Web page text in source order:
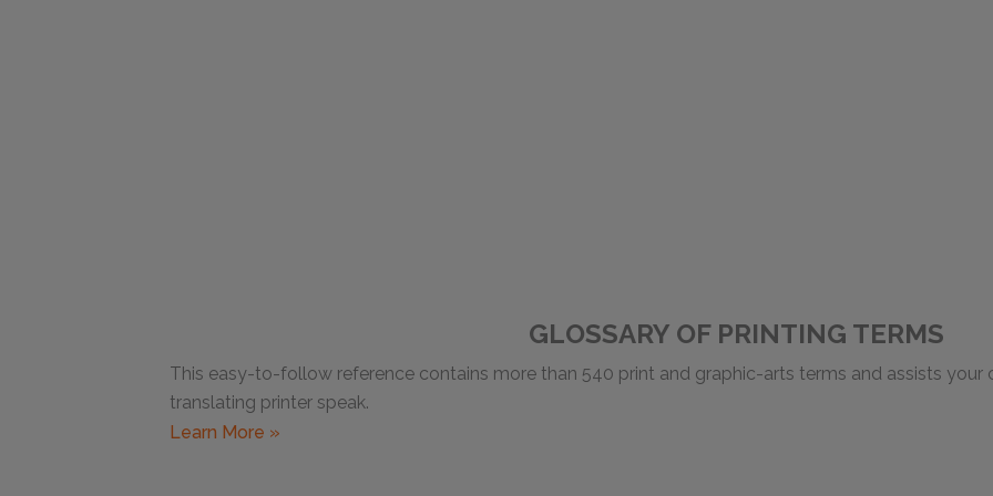
GLOSSARY OF PRINTING TERMS
This easy-to-follow reference contains more than 540 print and graphic-arts terms and assists your
translating printer speak.
Learn More »